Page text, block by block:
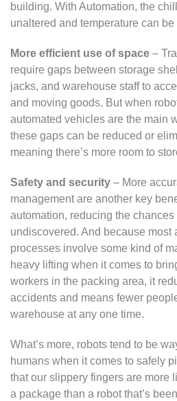
building. With Automation, the
unaltered and temperature can
More efficient use of space –
require gaps between storage
jacks, and warehouse staff to
and moving goods. But when
automated vehicles are the main
these gaps can be reduced or
meaning there’s more room to
Safety and security – More
management are another key
automation, reducing the chances
undiscovered. And because most
processes involve some kind of
heavy lifting when it comes to
workers in the packing area, it
accidents and means fewer
warehouse at any one time.
What’s more, robots tend to be
humans when it comes to safely
that our slippery fingers are more
a package than a robot that’s